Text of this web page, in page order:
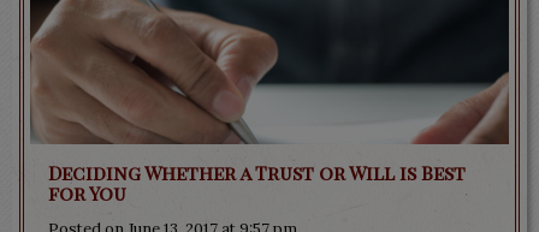
Deciding Whether a Trust or Will is Best
for You